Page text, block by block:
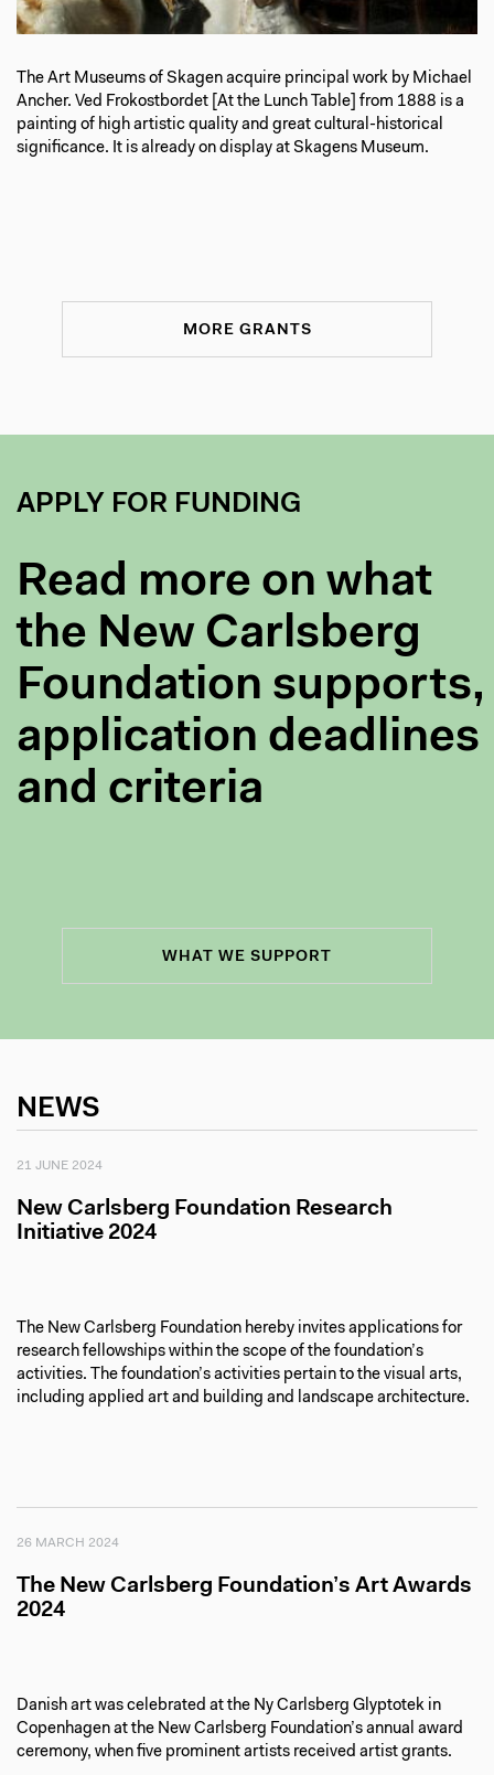
The Art Museums of Skagen acquire principal work by Michael
Ancher. Ved Frokostbordet [At the Lunch Table] from 1888 is a
painting of high artistic quality and great cultural-historical
significance. It is already on display at Skagens Museum.
MORE GRANTS
APPLY FOR FUNDING
Read more on what
the New Carlsberg
Foundation supports,
application deadlines
and criteria
WHAT WE SUPPORT
NEWS
21 JUNE 2024
New Carlsberg Foundation Research
Initiative 2024
The New Carlsberg Foundation hereby invites applications for
research fellowships within the scope of the foundation’s
activities. The foundation’s activities pertain to the visual arts,
including applied art and building and landscape architecture.
26 MARCH 2024
The New Carlsberg Foundation’s Art Awards
2024
Danish art was celebrated at the Ny Carlsberg Glyptotek in
Copenhagen at the New Carlsberg Foundation’s annual award
ceremony, when five prominent artists received artist grants.